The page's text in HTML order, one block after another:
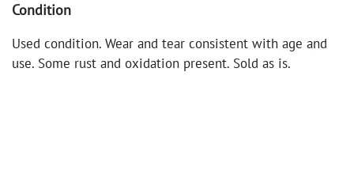
Condition
Used condition. Wear and tear consistent with age and
use. Some rust and oxidation present. Sold as is.